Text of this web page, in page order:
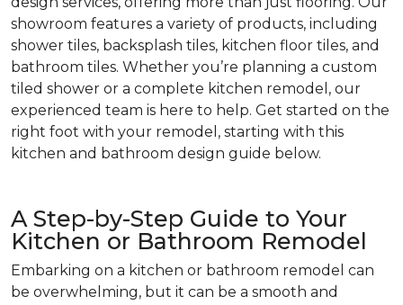
showroom features a variety of products, including
shower tiles, backsplash tiles, kitchen floor tiles, and
bathroom tiles. Whether you’re planning a custom
tiled shower or a complete kitchen remodel, our
experienced team is here to help. Get started on the
right foot with your remodel, starting with this
kitchen and bathroom design guide below.
A Step-by-Step Guide to Your
Kitchen or Bathroom Remodel
Embarking on a kitchen or bathroom remodel can
be overwhelming, but it can be a smooth and